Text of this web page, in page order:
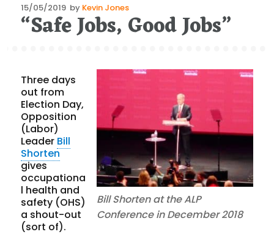
Posted
on
15/05/2019 by Kevin Jones
“Safe Jobs, Good Jobs”
Bill Shorten at the ALP
Conference in December 2018
Three days
out from
Election Day,
Opposition
(Labor)
Leader Bill
Shorten
gives
occupationa
l health and
safety (OHS)
a shout-out
(sort of).